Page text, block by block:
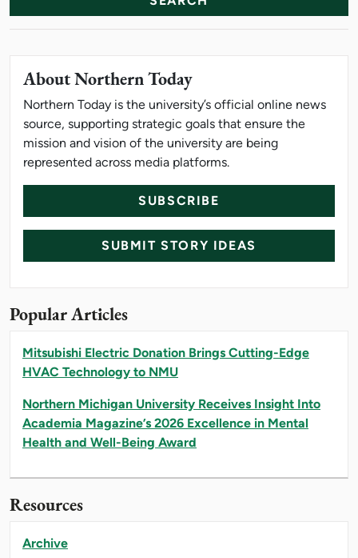
About Northern Today
Northern Today is the university’s official online news
source, supporting strategic goals that ensure the
mission and vision of the university are being
represented across media platforms.
SUBSCRIBE
SUBMIT STORY IDEAS
Popular Articles
Mitsubishi Electric Donation Brings Cutting-Edge
HVAC Technology to NMU
Northern Michigan University Receives Insight Into
Academia Magazine’s 2026 Excellence in Mental
Health and Well-Being Award
Resources
Archive